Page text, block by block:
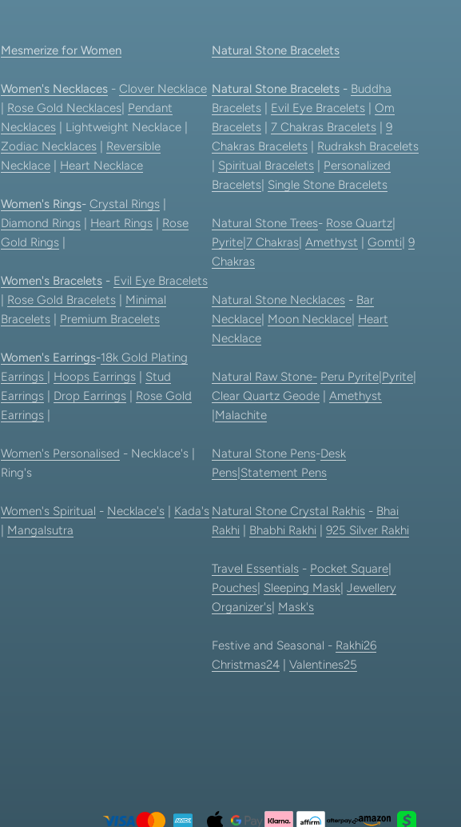
Mesmerize for Women
Women's Necklaces- Clover Necklace
Rose Gold Necklaces| Pendant
Necklaces| Lightweight Necklace |
Zodiac Necklaces| Reversible
Necklace| Heart Necklace
Women's Rings- Crystal Rings|
Diamond Rings| Heart Rings| Rose
Gold Rings|
Women's Bracelets- Evil Eye Bracelets
Rose Gold Bracelets| Minimal
Bracelets| Premium Bracelets
Women's Earrings-18k Gold Plating
Earrings
Hoops Earrings| Stud
Earrings| Drop Earrings| Rose Gold
Earrings|
Women's Personalised - Necklace's |
Ring's
Women's Spiritual - Necklace's| Kada's
Mangalsutra
Natural Stone Bracelets
Natural Stone Bracelets- Buddha
Bracelets| Evil Eye Bracelets| Om
Bracelets| 7 Chakras Bracelets| 9
Chakras Bracelets| Rudraksh Bracelets
Spiritual Bracelets| Personalized
Bracelets| Single Stone Bracelets
Natural Stone Trees- Rose Quartz|
Pyrite| 7 Chakras| Amethyst Gomti 9
Chakras
Natural Stone Necklaces- Bar
Necklace| Moon Necklace| Heart
Necklace
Natural Raw Stone- Peru Pyrite| Pyrite|
Clear Quartz Geode| Amethyst
Malachite
Natural Stone Pens-Desk
Pens| Statement Pens
Natural Stone Crystal Rakhis- Bhai
Rakhi
Bhabhi Rakhi 925 Silver Rakhi
Travel Essentials- Pocket Square|
Pouches| Sleeping Mask| Jewellery
Organizer's| Mask's
Festive and Seasonal - Rakhi26
Christmas24| Valentines25